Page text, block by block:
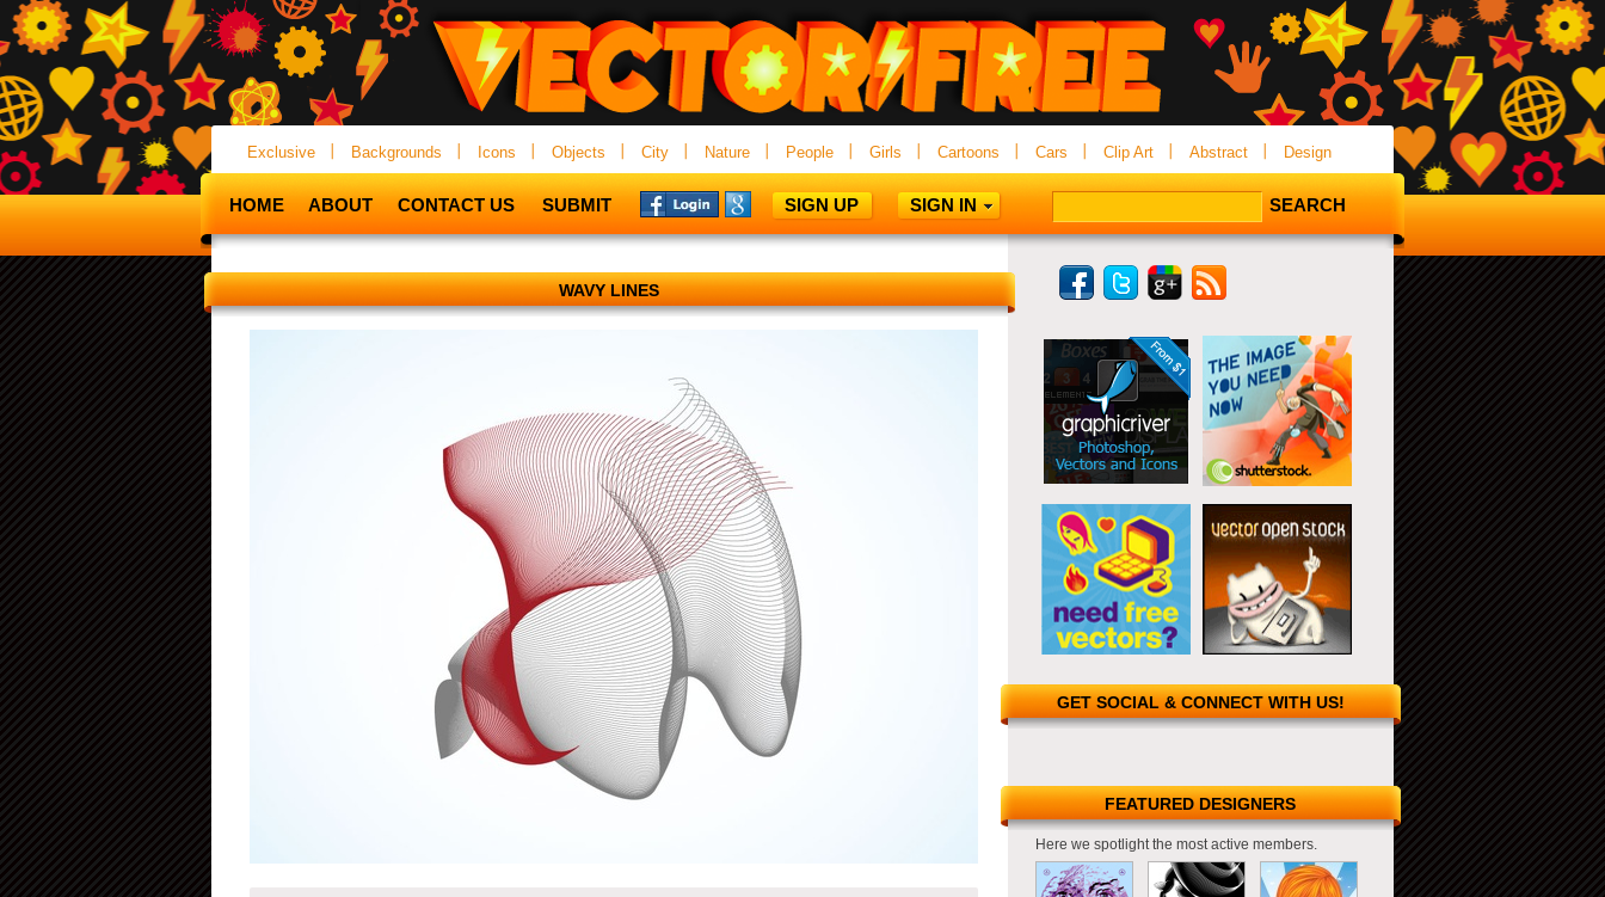
Exclusive Backgrounds Icons Objects City Nature People Girls Cartoons Cars Clip Art Abstract Design
HOME ABOUT CONTACT US SUBMIT SIGN UP SIGN IN
WAVY LINES
GET SOCIAL & CONNECT WITH US!
FEATURED DESIGNERS
Here we spotlight the most active members.